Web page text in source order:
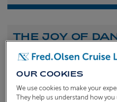
THE JOY OF
1stJuly 2026
To celebrate the launch of
Dance at Sea sailing, we
OUR COOKIES
We use cookies to make your
They help us understand how you